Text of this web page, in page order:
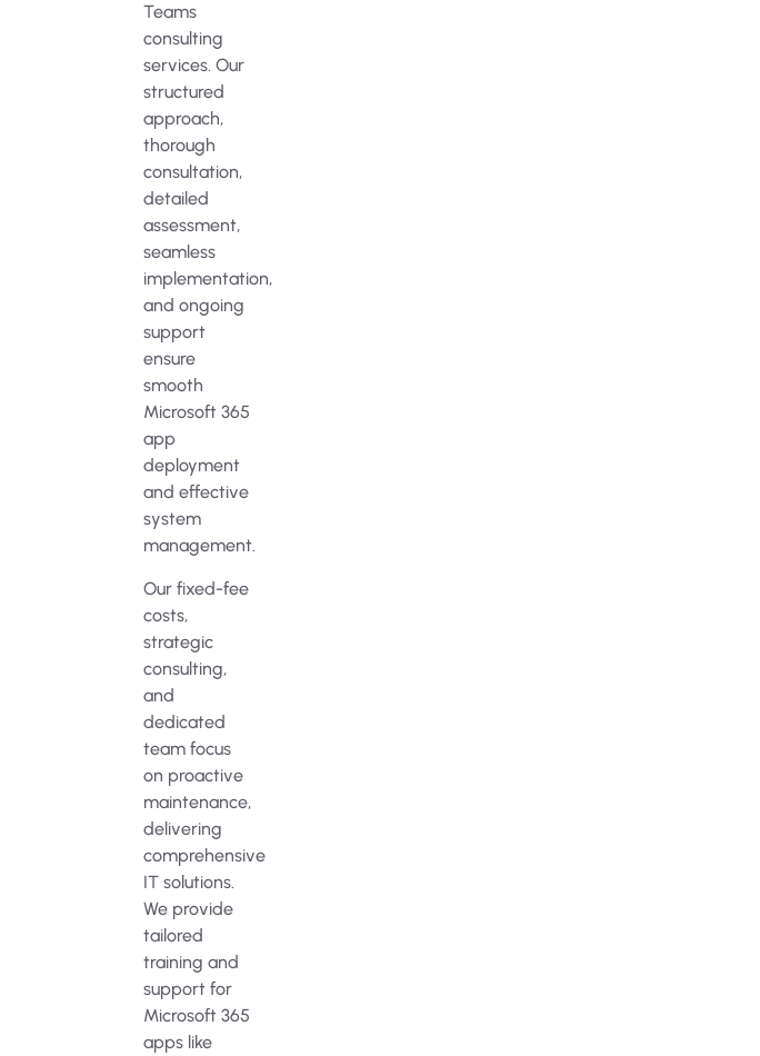
Teams
consulting
services. Our
structured
approach,
thorough
consultation,
detailed
assessment,
seamless
implementation,
and ongoing
support
ensure
smooth
Microsoft 365
app
deployment
and effective
system
management.
Our fixed-fee
costs,
strategic
consulting,
and
dedicated
team focus
on proactive
maintenance,
delivering
comprehensive
IT solutions.
We provide
tailored
training and
support for
Microsoft 365
apps like